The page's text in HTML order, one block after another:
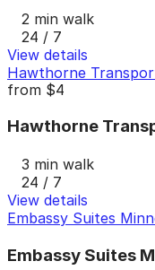
2 min walk
24 / 7
View details
Hawthorne
from $4
Hawthorne
3 min walk
24 / 7
View details
Embassy Suites
Embassy Suites